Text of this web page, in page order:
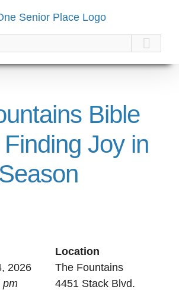
Bible
Joy in
2026
pm
Location
The Fountains
4451 Stack Blvd.